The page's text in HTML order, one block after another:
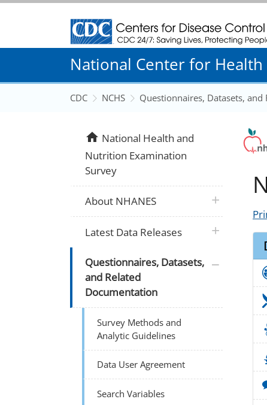
Centers for Disease Control and
National Center for Health
CDC NCHS Questionnaires, Datasets,
homeNational Health and
Nutrition Examination
Survey
About NHANES plus icon
Latest Data Releases plus icon
Questionnaires, Datasets,
and Related
Documentation
Survey Methods and
Analytic Guidelines
Data User Agreement
Search Variables